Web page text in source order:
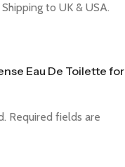
to UK & USA.
Eau De Toilette for
Required fields are